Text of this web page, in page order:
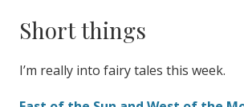
Short things
I’m really into fairy tales this week.